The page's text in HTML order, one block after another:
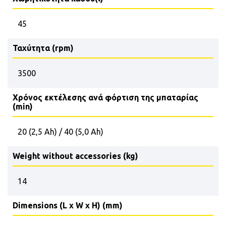
45
Ταχύτητα (rpm)
3500
Χρόνος εκτέλεσης ανά φόρτιση της μπαταρίας
(min)
20 (2,5 Ah) / 40 (5,0 Ah)
Weight without accessories (kg)
14
Dimensions (L x W x H) (mm)